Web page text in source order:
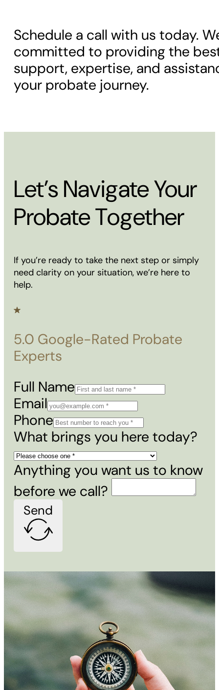
Schedule a call with us today.
committed to providing the
support, expertise, and
your probate journey.
Let’s Navigate Your
Probate Together
If you’re ready to take the next step or simply
need clarity on your situation, we’re here to
help.
5.0 Google-Rated Probate
Experts
Full Name
Email
Phone
What brings you here today?
Anything you want us to know
before we call?
Send